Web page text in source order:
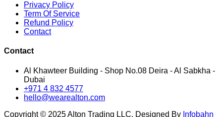
Privacy Policy
Term Of Service
Refund Policy
Contact
Contact
Al Khawteer Building - Shop No.08 Deira - Al Sabkha -
Dubai
+971 4 832 4577
hello@wearealton.com
Copyright © 2025 Alton Trading LLC. Designed By Infobahn